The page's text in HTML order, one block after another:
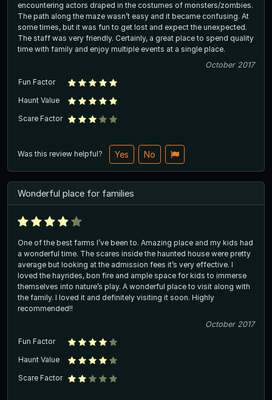
encountering actors draped in the costumes of monsters/zombies.
The path along the maze wasn’t easy and it became confusing. At
some times, but it was fun to get lost and expect the unexpected.
The staff was very friendly. Certainly, a great place to spend quality
time with family and enjoy multiple events at a single place.
October 2017
Fun Factor
Haunt Value
Scare Factor
Was this review helpful? Yes No
Wonderful place for families
One of the best farms I’ve been to. Amazing place and my kids had
a wonderful time. The scares inside the haunted house were pretty
average but looking at the admission fees it’s very effective. I
loved the hayrides, bon fire and ample space for kids to immerse
themselves into nature’s play. A wonderful place to visit along with
the family. I loved it and definitely visiting it soon. Highly
recommended!!
October 2017
Fun Factor
Haunt Value
Scare Factor